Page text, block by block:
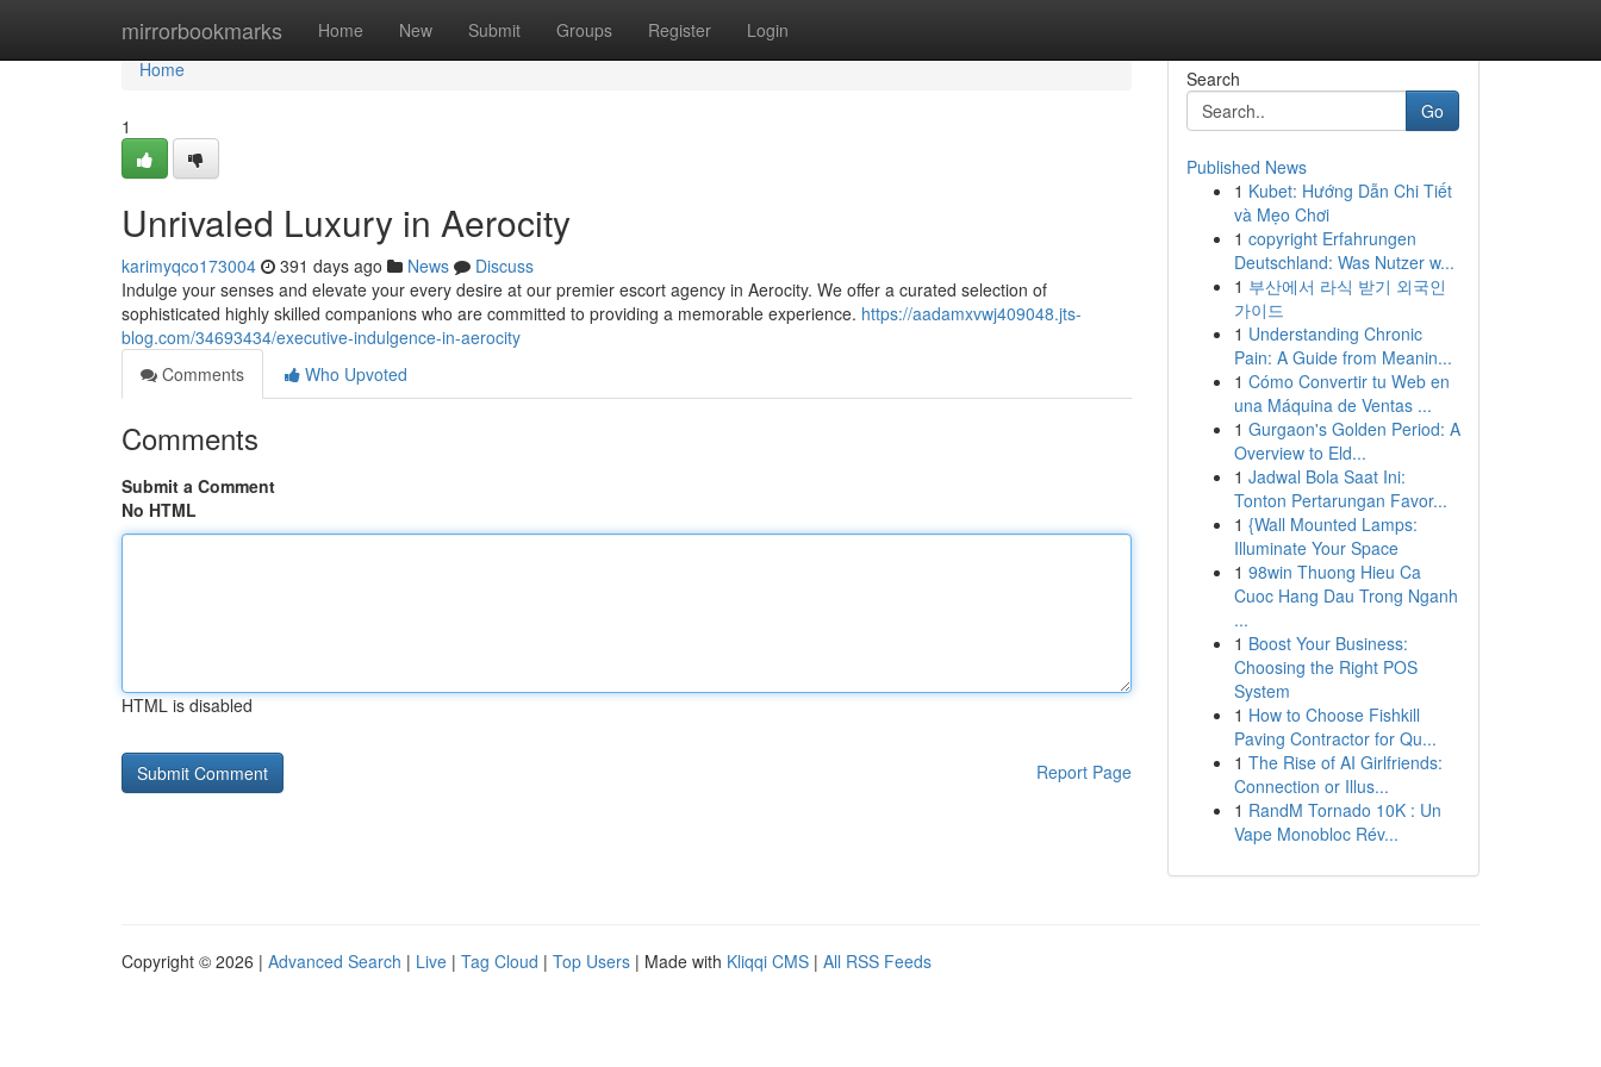
mirrorbookmarks Home New Submit Groups Register Login
Home
Home
1
Unrivaled Luxury in Aerocity
karimyqco173004 391 days ago News
Discuss
Indulge your senses and elevate your every desire at our premier escort agency in Aerocity. We offer a curated selection of
sophisticated highly skilled companions who are committed to providing a memorable experience. https://aadamxvwj409048.jts-
blog.com/34693434/executive-indulgence-in-aerocity
Comments
Who Upvoted
Comments
Submit a Comment
No HTML
HTML is disabled
Report Page
Search
Go
Published News
1 Kubet: Hướng Dẫn Chi Tiết
và Mẹo Chơi
1 copyright Erfahrungen
Deutschland: Was Nutzer w...
1 부산에서 라식 받기 외국인
가이드
1 Understanding Chronic
Pain: A Guide from Meanin...
1 Cómo Convertir tu Web en
una Máquina de Ventas ...
1 Gurgaon's Golden Period: A
Overview to Eld...
1 Jadwal Bola Saat Ini:
Tonton Pertarungan Favor...
1 {Wall Mounted Lamps:
Illuminate Your Space
1 98win Thuong Hieu Ca
Cuoc Hang Dau Trong Nganh
...
1 Boost Your Business:
Choosing the Right POS
System
1 How to Choose Fishkill
Paving Contractor for Qu...
1 The Rise of AI Girlfriends:
Connection or Illus...
1 RandM Tornado 10K : Un
Vape Monobloc Rév...
Copyright © 2026 | Advanced Search | Live | Tag Cloud | Top Users | Made with Kliqqi CMS | All RSS Feeds